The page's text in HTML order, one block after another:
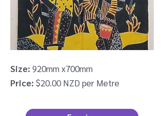
Size: 920mm x700mm
Price: $20.00 NZD per Metre